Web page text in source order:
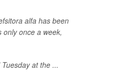
alfa has been
once a week,
at the ...